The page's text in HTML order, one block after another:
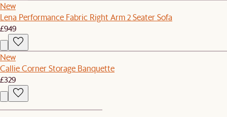
New
Lena Performance Fabric Right Arm 2 Seater Sofa
£949
New
Callie Corner Storage Banquette
£329